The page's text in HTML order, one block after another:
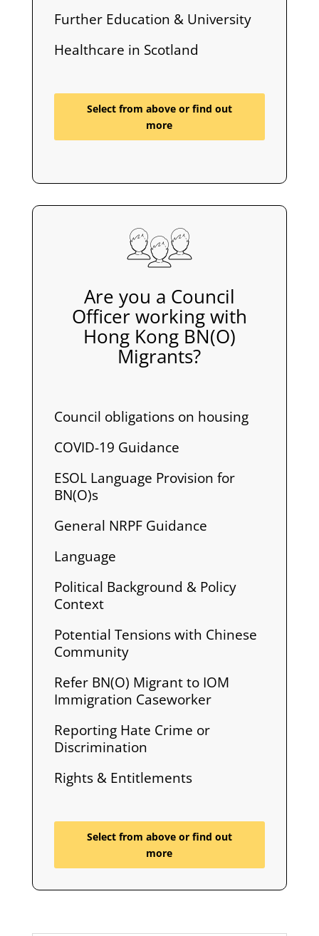
Further Education & University
Healthcare in Scotland
Select from above or find out
more
Are you a Council
Officer working with
Hong Kong BN(O)
Migrants?
Council obligations on housing
COVID-19 Guidance
ESOL Language Provision for
BN(O)s
General NRPF Guidance
Language
Political Background & Policy
Context
Potential Tensions with Chinese
Community
Refer BN(O) Migrant to IOM
Immigration Caseworker
Reporting Hate Crime or
Discrimination
Rights & Entitlements
Select from above or find out
more